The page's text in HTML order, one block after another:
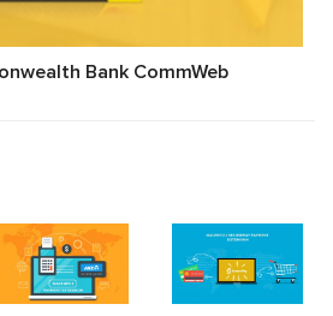
Bank CommWeb